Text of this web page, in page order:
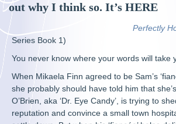
out why I think so. It’sHERE
Perfectly
Series Book 1)
You never know where your words will take
When Mikaela Finn agreed to be Sam’s
she probably should have told him that
O’Brien, aka ‘Dr. Eye Candy’, is trying to
reputation and convince a small town